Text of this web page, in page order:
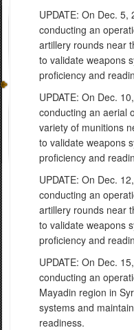
UPDATE: On Dec. 5,
conducting an
artillery rounds near
to validate weapons
proficiency and
UPDATE: On Dec.
conducting an aerial
variety of munitions
to validate weapons
proficiency and
UPDATE: On Dec.
conducting an
artillery rounds near
to validate weapons
proficiency and
UPDATE: On Dec.
conducting an
Mayadin region in
systems and
readiness.